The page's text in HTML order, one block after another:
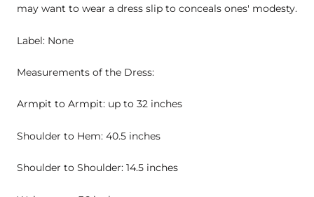
may want to wear a dress slip to conceals ones' modesty.
Label: None
Measurements of the Dress:
Armpit to Armpit: up to 32 inches
Shoulder to Hem: 40.5 inches
Shoulder to Shoulder: 14.5 inches